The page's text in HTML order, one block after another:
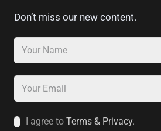
Don’t miss our new content.
I agree to Terms & Privacy.